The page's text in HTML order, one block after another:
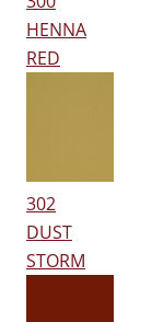
HENNA
RED
302
DUST
STORM